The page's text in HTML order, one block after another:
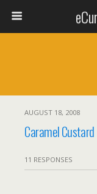
AUGUST 18, 2008
Caramel Custard
11 RESPONSES